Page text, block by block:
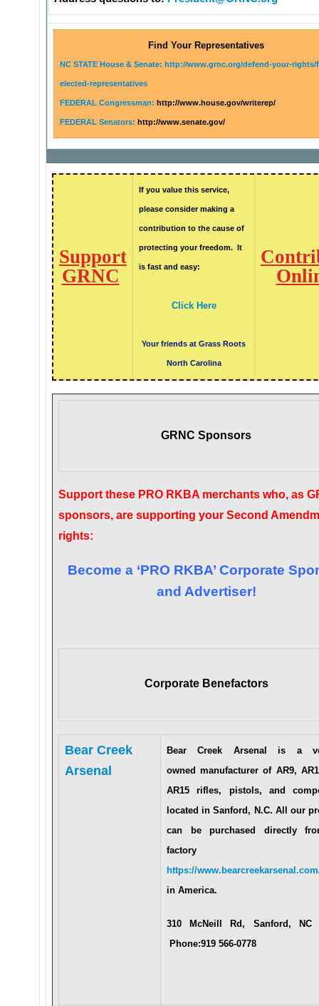
Find Your Representatives
NC STATE House & Senate: http://www.grnc.org/defend-your-
elected-representatives
FEDERAL Congressman: http://www.house.gov/writerep/
FEDERAL Senators: http://www.senate.gov/
Support
GRNC
If you value this service,
please consider making a
contribution to the cause of
protecting your freedom. It
is fast and easy:
Click Here
Your friends at Grass Roots
North Carolina
GRNC Sponsors
Support these PRO RKBA merchants who, as
sponsors, are supporting your Second
rights:
Become a ‘PRO RKBA’ Corporate
and Advertiser!
Corporate Benefactors
Bear Creek
Arsenal
Bear Creek Arsenal is a
owned manufacturer of AR9,
AR15 rifles, pistols, and
located in Sanford, N.C. All our
can be purchased directly
factory
https://
in America.
310 McNeill Rd, Sanford, NC
Phone:919 566-0778